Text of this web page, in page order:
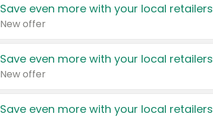
Save even more with your local retailers
New offer
Save even more with your local retailers
New offer
Save even more with your local retailers